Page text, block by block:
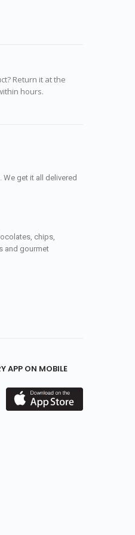
Return it at the
hours.
get it all delivered
chips,
and gourmet
APP ON MOBILE